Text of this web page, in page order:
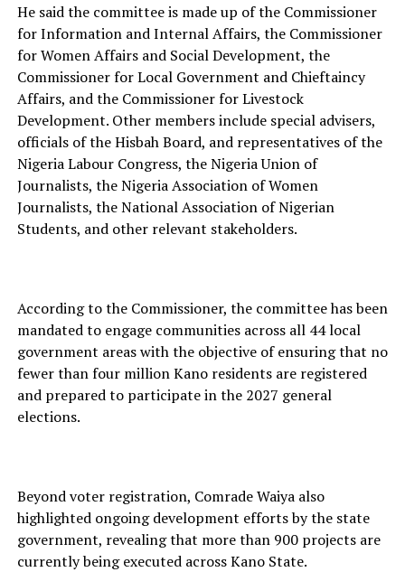
He said the committee is made up of the Commissioner
for Information and Internal Affairs, the Commissioner
for Women Affairs and Social Development, the
Commissioner for Local Government and Chieftaincy
Affairs, and the Commissioner for Livestock
Development. Other members include special advisers,
officials of the Hisbah Board, and representatives of the
Nigeria Labour Congress, the Nigeria Union of
Journalists, the Nigeria Association of Women
Journalists, the National Association of Nigerian
Students, and other relevant stakeholders.
According to the Commissioner, the committee has been
mandated to engage communities across all 44 local
government areas with the objective of ensuring that no
fewer than four million Kano residents are registered
and prepared to participate in the 2027 general
elections.
Beyond voter registration, Comrade Waiya also
highlighted ongoing development efforts by the state
government, revealing that more than 900 projects are
currently being executed across Kano State.